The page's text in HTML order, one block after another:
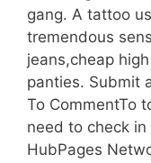
gang. A tattoo
tremendous
jeans,cheap
panties. Submit
To CommentTo
need to check
HubPages